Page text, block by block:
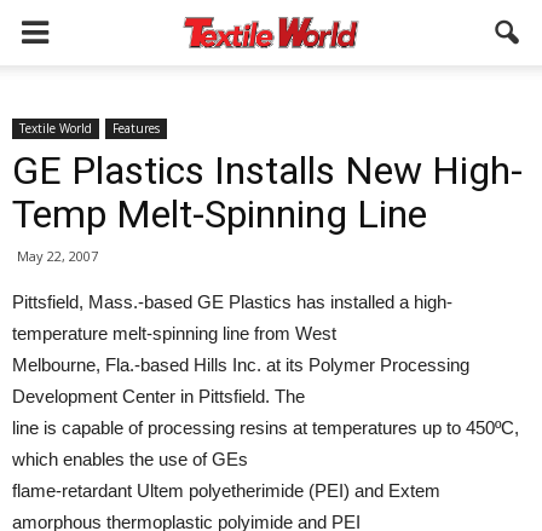
Textile World Features
GE Plastics Installs New High-
Temp Melt-Spinning Line
May 22, 2007
Pittsfield, Mass.-based GE Plastics has installed a high-
temperature melt-spinning line from West
Melbourne, Fla.-based Hills Inc. at its Polymer Processing
Development Center in Pittsfield. The
line is capable of processing resins at temperatures up to 450ºC,
which enables the use of GEs
flame-retardant Ultem polyetherimide (PEI) and Extem
amorphous thermoplastic polyimide and PEI